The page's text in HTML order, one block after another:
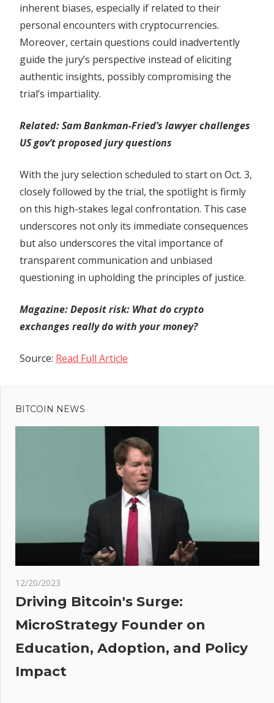
inherent biases, especially if related to their
personal encounters with cryptocurrencies.
Moreover, certain questions could inadvertently
guide the jury’s perspective instead of eliciting
authentic insights, possibly compromising the
trial’s impartiality.
Related:Sam Bankman-Fried’s lawyer challenges
US gov’t proposed jury questions
With the jury selection scheduled to start on Oct. 3,
closely followed by the trial, the spotlight is firmly
on this high-stakes legal confrontation. This case
underscores not only its immediate consequences
but also underscores the vital importance of
transparent communication and unbiased
questioning in upholding the principles of justice.
Magazine:Deposit risk: What do crypto
exchanges really do with your money?
Source: Read Full Article
Previous
Post:
initiates
legal
BITCOIN NEWS
12/20/2023
Driving Bitcoin's Surge:
MicroStrategy Founder on
Education, Adoption, and Policy
Impact